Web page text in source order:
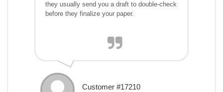
they usually send you a draft to double-check
before they finalize your paper.
Customer #17210